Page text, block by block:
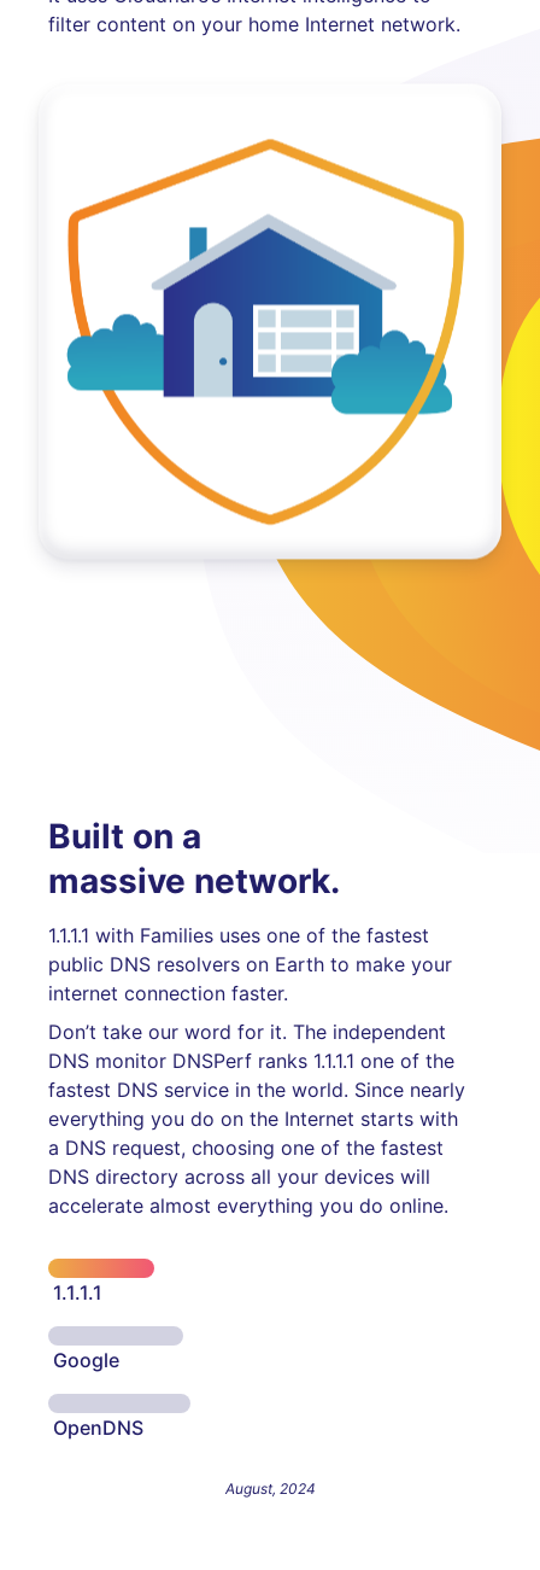
filter content on your home Internet network.
Built on a
massive network.
1.1.1.1 with Families uses one of the fastest
public DNS resolvers on Earth to make your
internet connection faster.
Don’t take our word for it. The independent
DNS monitor DNSPerf ranks 1.1.1.1 one of the
fastest DNS service in the world. Since nearly
everything you do on the Internet starts with
a DNS request, choosing one of the fastest
DNS directory across all your devices will
accelerate almost everything you do online.
1.1.1.1
Google
OpenDNS
August, 2024